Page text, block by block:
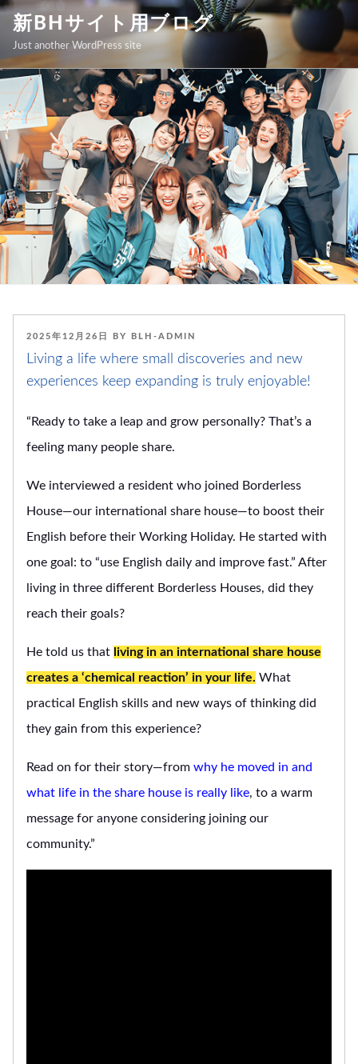
Skip
content
新BHサイト用ブログ
Just another WordPress site
POSTED
ON
2025年12月26日 BY BLH-ADMIN
Living a life where small discoveries and new
experiences keep expanding is truly enjoyable!
“Ready to take a leap and grow personally? That’s a
feeling many people share.
We interviewed a resident who joined Borderless
House—our international share house—to boost their
English before their Working Holiday. He started with
one goal: to “use English daily and improve fast.” After
living in three different Borderless Houses, did they
reach their goals?
He told us that living in an international share house
creates a ‘chemical reaction’ in your life. What
practical English skills and new ways of thinking did
they gain from this experience?
Read on for their story—from why he moved in and
what life in the share house is really like, to a warm
message for anyone considering joining our
community.”